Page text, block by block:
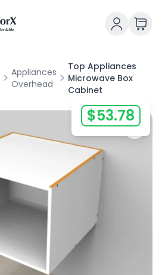
$53.78
> Appliances
Overhead
>
Top Appliances
Microwave Box
Cabinet